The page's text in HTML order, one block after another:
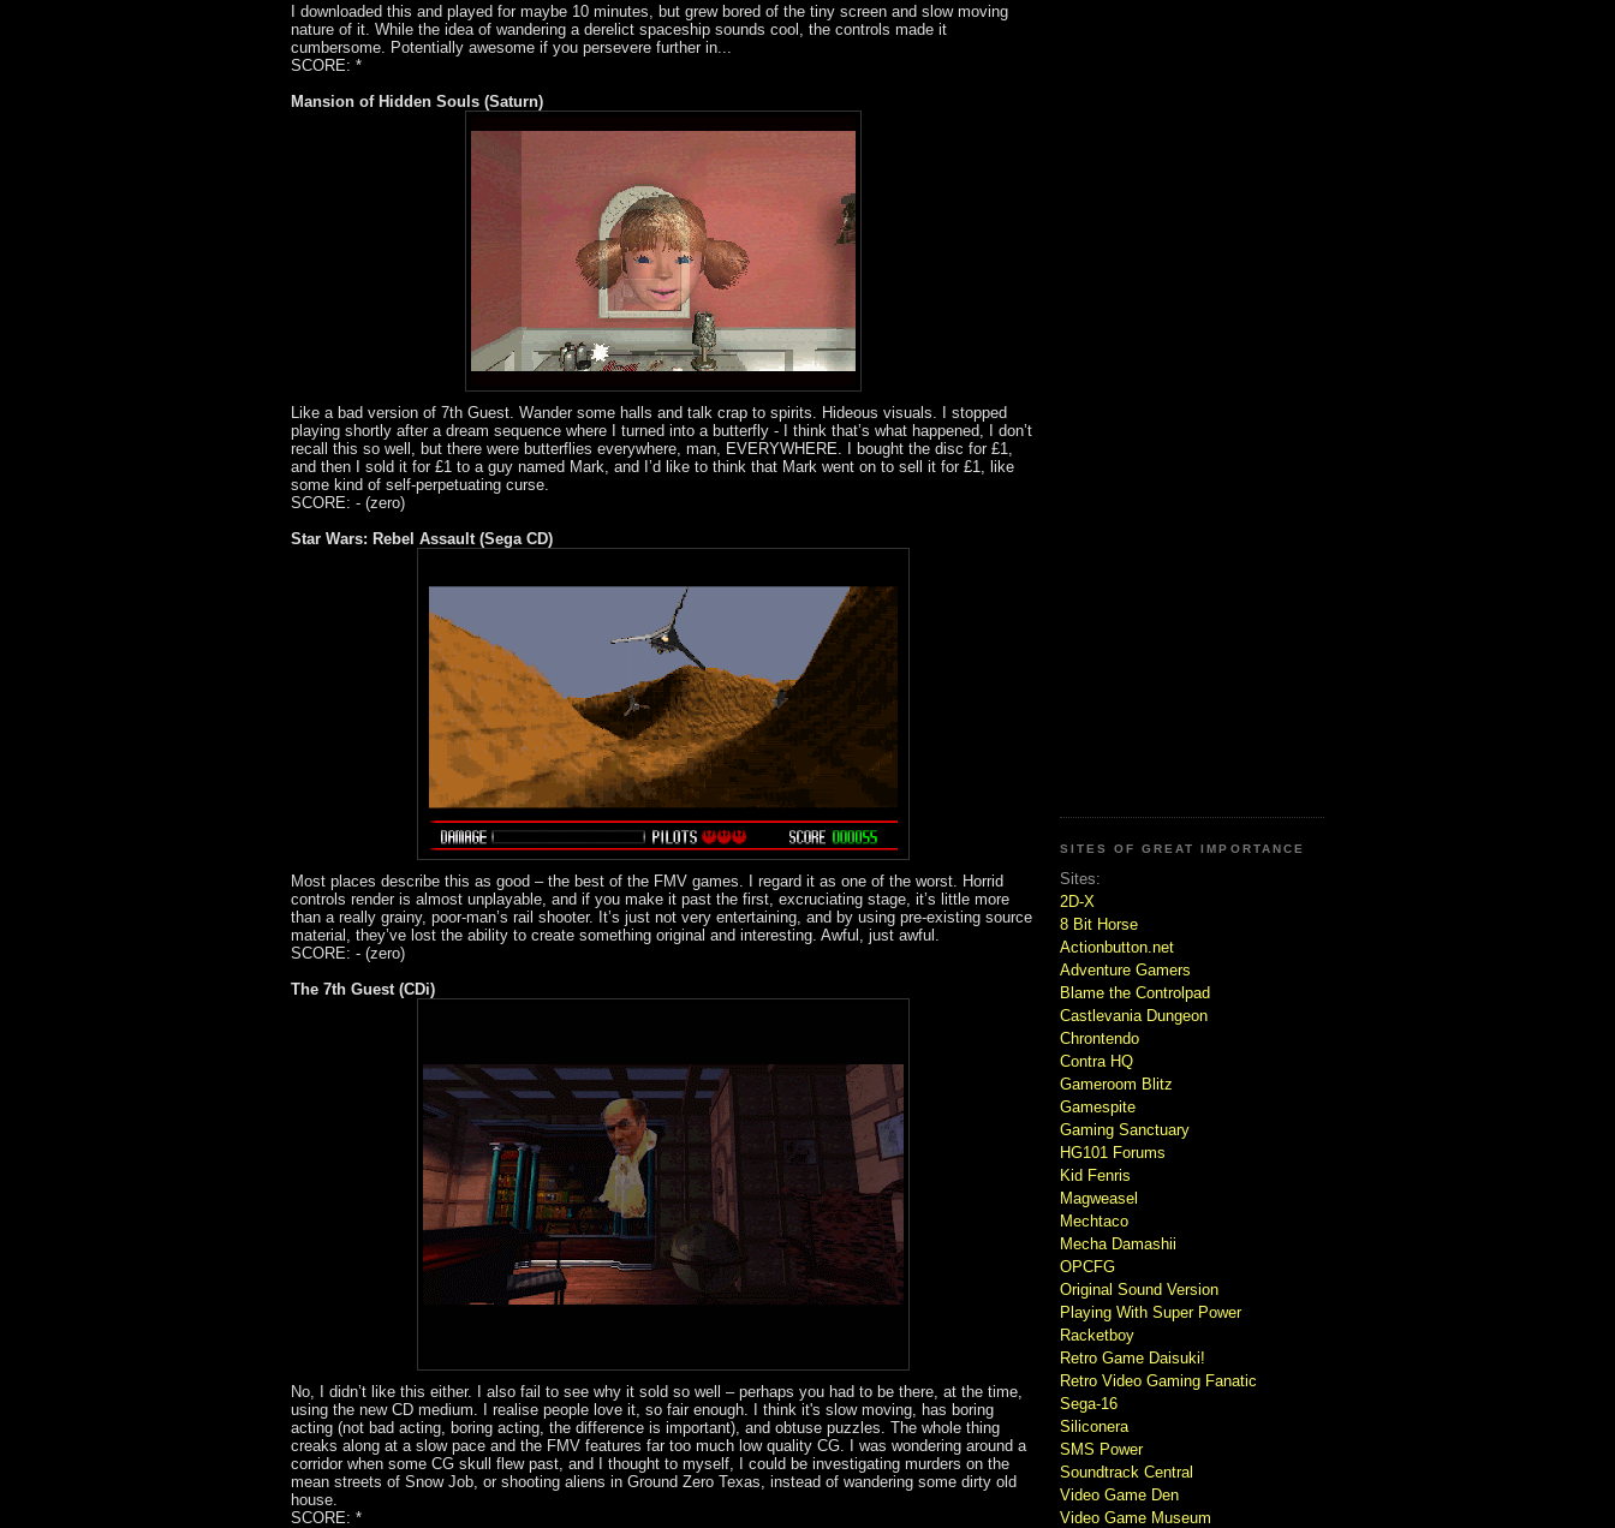
I downloaded this and played for maybe 10 minutes, but grew bored of the tiny screen and slow moving
nature of it. While the idea of wandering a derelict spaceship sounds cool, the controls made it
cumbersome. Potentially awesome if you persevere further in...
SCORE: *
Mansion of Hidden Souls (Saturn)
Like a bad version of 7th Guest. Wander some halls and talk crap to spirits. Hideous visuals. I stopped
playing shortly after a dream sequence where I turned into a butterfly - I think that’s what happened, I don’t
recall this so well, but there were butterflies everywhere, man, EVERYWHERE. I bought the disc for £1,
and then I sold it for £1 to a guy named Mark, and I’d like to think that Mark went on to sell it for £1, like
some kind of self-perpetuating curse.
SCORE: - (zero)
Star Wars: Rebel Assault (Sega CD)
Most places describe this as good – the best of the FMV games. I regard it as one of the worst. Horrid
controls render is almost unplayable, and if you make it past the first, excruciating stage, it’s little more
than a really grainy, poor-man’s rail shooter. It’s just not very entertaining, and by using pre-existing source
material, they’ve lost the ability to create something original and interesting. Awful, just awful.
SCORE: - (zero)
The 7th Guest (CDi)
No, I didn’t like this either. I also fail to see why it sold so well – perhaps you had to be there, at the time,
using the new CD medium. I realise people love it, so fair enough. I think it's slow moving, has boring
acting (not bad acting, boring acting, the difference is important), and obtuse puzzles. The whole thing
creaks along at a slow pace and the FMV features far too much low quality CG. I was wondering around a
corridor when some CG skull flew past, and I thought to myself, I could be investigating murders on the
mean streets of Snow Job, or shooting aliens in Ground Zero Texas, instead of wandering some dirty old
house.
SCORE: *
SITES OF GREAT IMPORTANCE
Sites:
2D-X
8 Bit Horse
Actionbutton.net
Adventure Gamers
Blame the Controlpad
Castlevania Dungeon
Chrontendo
Contra HQ
Gameroom Blitz
Gamespite
Gaming Sanctuary
HG101 Forums
Kid Fenris
Magweasel
Mechtaco
Mecha Damashii
OPCFG
Original Sound Version
Playing With Super Power
Racketboy
Retro Game Daisuki!
Retro Video Gaming Fanatic
Sega-16
Siliconera
SMS Power
Soundtrack Central
Video Game Den
Video Game Museum